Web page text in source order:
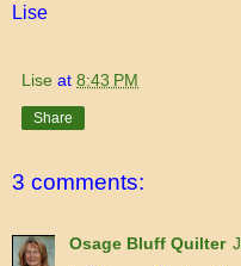
Lise
Lise at 8:43 PM
Share
3 comments:
Osage Bluff Quilter